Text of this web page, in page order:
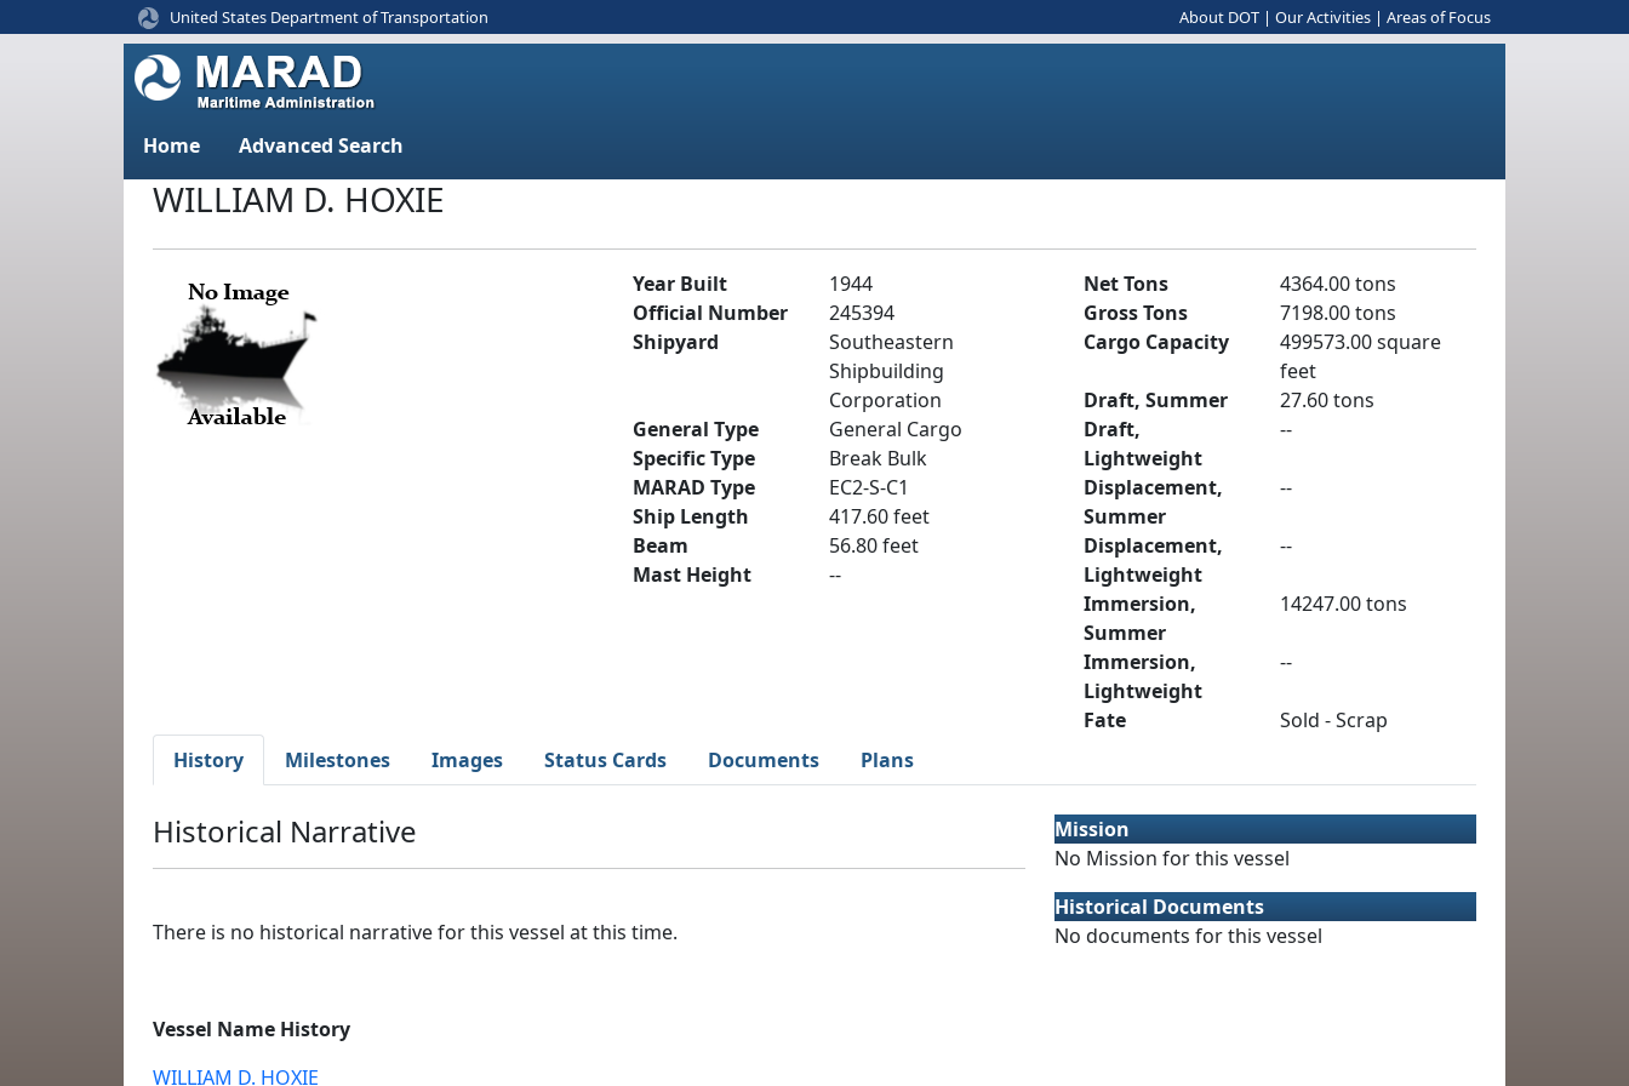
United States Department of Transportation About DOT | Our Activities | Areas of Focus
Home Advanced Search
WILLIAM D. HOXIE
Year Built
1944
Official Number
245394
Shipyard
Southeastern
Shipbuilding
Corporation
General Type
General Cargo
Specific Type
Break Bulk
MARAD Type
EC2-S-C1
Ship Length
417.60 feet
Beam
56.80 feet
Mast Height
--
Net Tons
4364.00 tons
Gross Tons
7198.00 tons
Cargo Capacity
499573.00 square
feet
Draft, Summer
27.60 tons
Draft,
Lightweight
--
Displacement,
Summer
--
Displacement,
Lightweight
--
Immersion,
Summer
14247.00 tons
Immersion,
Lightweight
--
Fate
Sold - Scrap
History
Milestones Images Status Cards Documents Plans
Historical Narrative
There is no historical narrative for this vessel at this time.
Vessel Name History
WILLIAM D. HOXIE
Mission
No Mission for this vessel
Historical Documents
No documents for this vessel